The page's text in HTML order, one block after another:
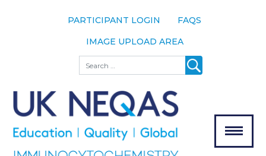
PARTICIPANT LOGIN
FAQS
IMAGE UPLOAD AREA
Search
The Scheme
Meet the
Team